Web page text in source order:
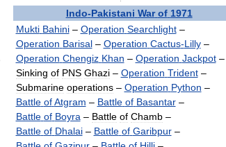
Indo-Pakistani War of 1971
Mukti Bahini– Operation Searchlight–
Operation Barisal– Operation Cactus-Lilly–
Operation Chengiz Khan – Operation Jackpot–
Sinking of PNS Ghazi– Operation Trident–
Submarine operations– Operation Python –
Battle of Atgram – Battle of Basantar–
Battle of Boyra – Battle of Chamb–
Battle of Dhalai– Battle of Garibpur–